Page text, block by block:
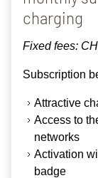
charging
Fixed fees:
Subscription
Attractive
Access to
networks
Activation
badge